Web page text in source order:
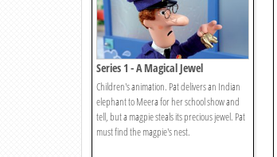
Series 1 - A Magical Jewel
Children's animation. Pat delivers an Indian
elephant to Meera for her school show and
tell, but a magpie steals its precious jewel. Pat
must find the magpie's nest.